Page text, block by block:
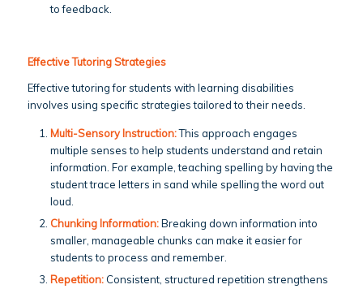
to feedback.
Effective Tutoring Strategies
Effective tutoring for students with learning disabilities
involves using specific strategies tailored to their needs.
Multi-Sensory Instruction:This approach engages
multiple senses to help students understand and retain
information. For example, teaching spelling by having the
student trace letters in sand while spelling the word out
loud.
Chunking Information:Breaking down information into
smaller, manageable chunks can make it easier for
students to process and remember.
Repetition: Consistent, structured repetition strengthens